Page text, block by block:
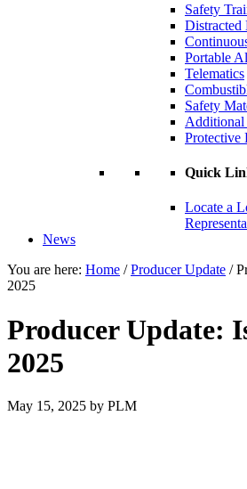
Safety
Distracted
Portable
Telematics
Safety
Additional
Protective
Quick
Locate a
News
You are here: Home / Producer Update /
2025
Producer Update:
2025
May 15, 2025 by PLM